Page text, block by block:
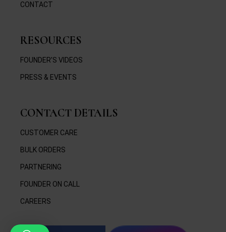
CONTACT
RESOURCES
FOUNDER’S VIDEOS
PRESS & EVENTS
CONTACT DETAILS
CUSTOMER CARE
BULK ORDERS
PARTNERING
FOUNDER ON CALL
CAREERS